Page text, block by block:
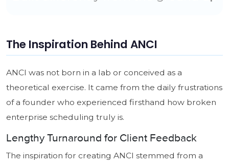
The Inspiration Behind ANCI
ANCI was not born in a lab or conceived as a
theoretical exercise. It came from the daily frustrations
of a founder who experienced firsthand how broken
enterprise scheduling truly is.
Lengthy Turnaround for Client Feedback
The inspiration for creating ANCI stemmed from a